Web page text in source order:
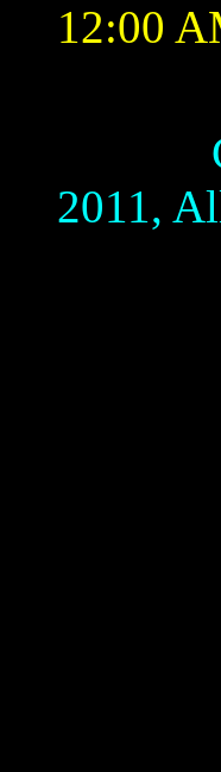
12:00
2011,